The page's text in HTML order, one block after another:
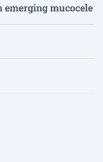
mucocele